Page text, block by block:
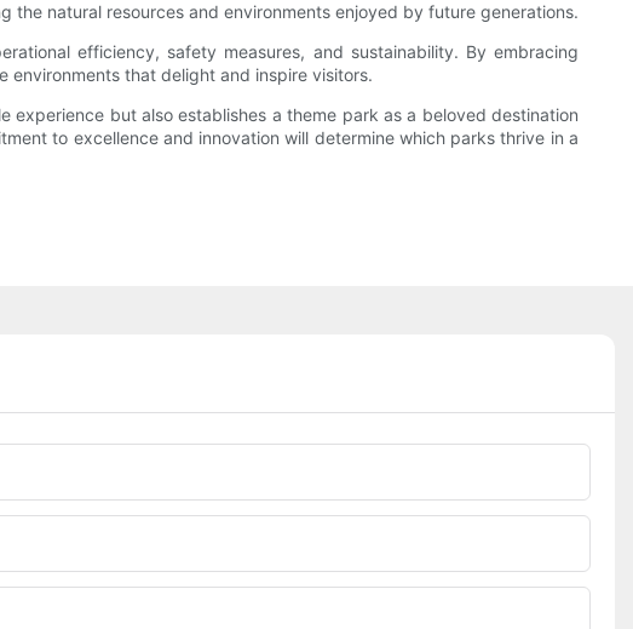
natural resources and environments enjoyed by future generations.
efficiency, safety measures, and sustainability. By embracing
environments that delight and inspire visitors.
but also establishes a theme park as a beloved destination
to excellence and innovation will determine which parks thrive in a